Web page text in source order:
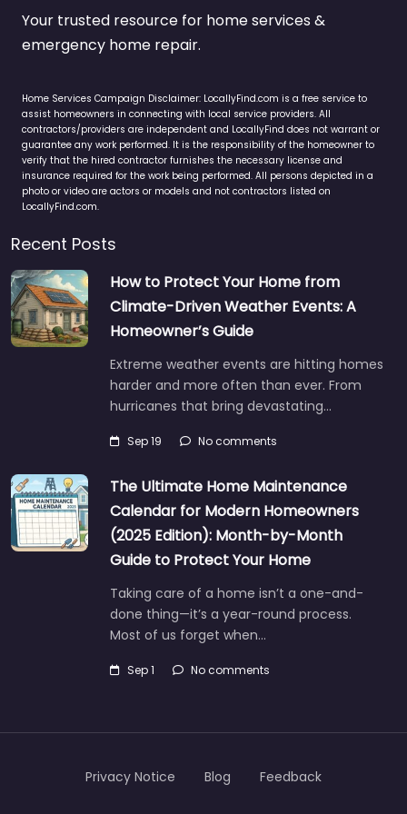
Your trusted resource for home services &
emergency home repair.
Home Services Campaign Disclaimer: LocallyFind.com is a free service to
assist homeowners in connecting with local service providers. All
contractors/providers are independent and LocallyFind does not warrant or
guarantee any work performed. It is the responsibility of the homeowner to
verify that the hired contractor furnishes the necessary license and
insurance required for the work being performed. All persons depicted in a
photo or video are actors or models and not contractors listed on
LocallyFind.com.
Recent Posts
How to Protect Your Home from
Climate-Driven Weather Events: A
Homeowner’s Guide
Extreme weather events are hitting homes
harder and more often than ever. From
hurricanes that bring devastating…
Sep 19 No comments
The Ultimate Home Maintenance
Calendar for Modern Homeowners
(2025 Edition): Month-by-Month
Guide to Protect Your Home
Taking care of a home isn’t a one-and-
done thing—it’s a year-round process.
Most of us forget when…
Sep 1 No comments
Privacy Notice Blog Feedback